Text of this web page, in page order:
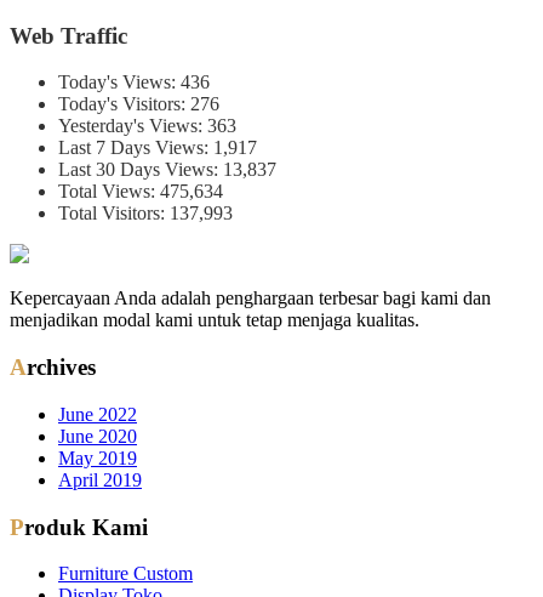
Web Traffic
Today's Views: 436
Today's Visitors: 276
Yesterday's Views: 363
Last 7 Days Views: 1,917
Last 30 Days Views: 13,837
Total Views: 475,634
Total Visitors: 137,993
Kepercayaan Anda adalah penghargaan terbesar bagi kami dan
menjadikan modal kami untuk tetap menjaga kualitas.
Archives
June 2022
June 2020
May 2019
April 2019
Produk Kami
Furniture Custom